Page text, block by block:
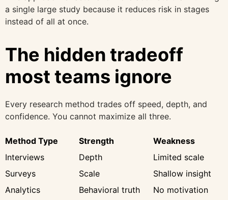
a single large study because it reduces risk in stages
instead of all at once.
The hidden tradeoff
most teams ignore
Every research method trades off speed, depth, and
confidence. You cannot maximize all three.
Method Type Strength
Weakness
Interviews
Depth
Limited scale
Surveys
Scale
Shallow insight
Analytics
Behavioral truth
No motivation